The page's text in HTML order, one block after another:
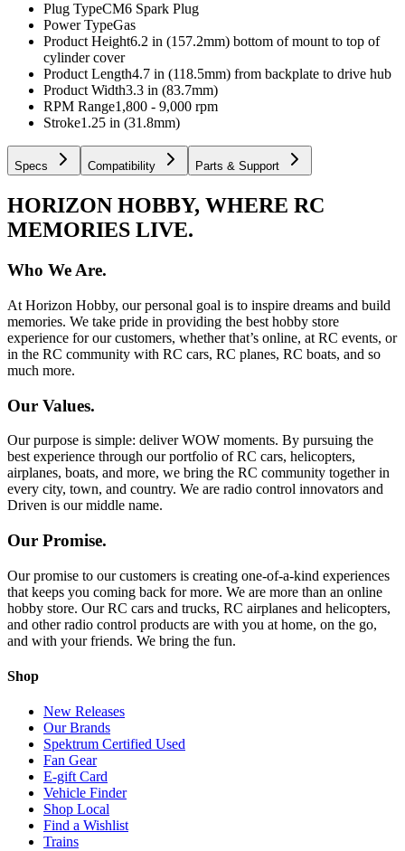
Plug TypeCM6 Spark Plug
Power TypeGas
Product Height6.2 in (157.2mm) bottom of mount to top of
cylinder cover
Product Length4.7 in (118.5mm) from backplate to drive hub
Product Width3.3 in (83.7mm)
RPM Range1,800 - 9,000 rpm
Stroke1.25 in (31.8mm)
Specs Compatibility Parts & Support
HORIZON HOBBY, WHERE RC
MEMORIES LIVE.
Who We Are.
At Horizon Hobby, our personal goal is to inspire dreams and build
memories. We take pride in providing the best hobby store
experience for our customers, whether that’s online, at RC events, or
in the RC community with RC cars, RC planes, RC boats, and so
much more.
Our Values.
Our purpose is simple: deliver WOW moments. By pursuing the
best experience through our portfolio of RC cars, helicopters,
airplanes, boats, and more, we bring the RC community together in
every city, town, and country. We are radio control innovators and
Driven is our middle name.
Our Promise.
Our promise to our customers is creating one-of-a-kind experiences
that keeps you coming back for more. We are more than an online
hobby store. Our RC cars and trucks, RC airplanes and helicopters,
and other radio control products are with you at home, on the go,
and with your friends. We bring the fun.
Shop
New Releases
Our Brands
Spektrum Certified Used
Fan Gear
E-gift Card
Vehicle Finder
Shop Local
Find a Wishlist
Trains